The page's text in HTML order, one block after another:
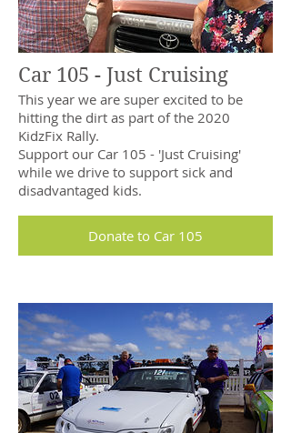
Car 105 - Just Cruising
This year we are super excited to be
hitting the dirt as part of the 2020
KidzFix Rally.
Support our Car 105 - 'Just Cruising'
while we drive to support sick and
disadvantaged kids.
Donate to Car 105